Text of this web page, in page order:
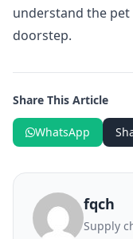
understand the
doorstep.
Share This Article
WhatsApp
fqch
Supply